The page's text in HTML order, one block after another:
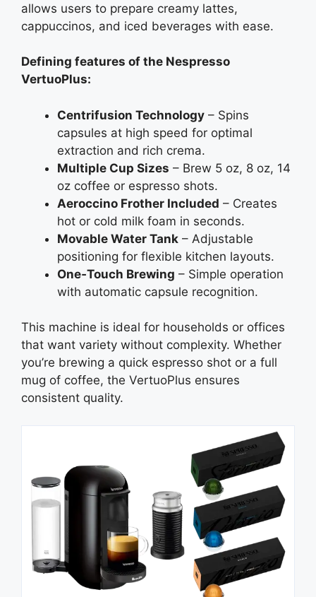
allows users to prepare creamy lattes,
cappuccinos, and iced beverages with ease.
Defining features of the Nespresso
VertuoPlus:
Centrifusion Technology – Spins
capsules at high speed for optimal
extraction and rich crema.
Multiple Cup Sizes – Brew 5 oz, 8 oz, 14
oz coffee or espresso shots.
Aeroccino Frother Included – Creates
hot or cold milk foam in seconds.
Movable Water Tank – Adjustable
positioning for flexible kitchen layouts.
One‑Touch Brewing – Simple operation
with automatic capsule recognition.
This machine is ideal for households or offices
that want variety without complexity. Whether
you’re brewing a quick espresso shot or a full
mug of coffee, the VertuoPlus ensures
consistent quality.